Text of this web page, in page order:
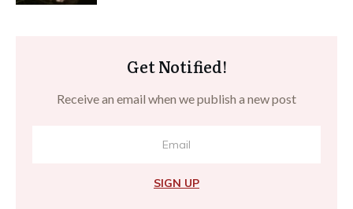
Get Notified!
Receive an email when we publish a new post
SIGN UP